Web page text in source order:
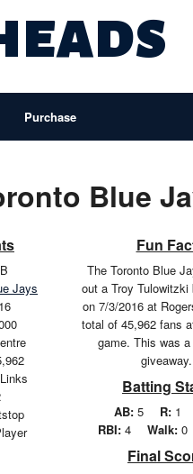
Purchase
Blue
Jays
Fun
The Toronto Blue
out a Troy Tulowitzki
on 7/3/2016 at
total of 45,962 fans
game. This was
giveaway.
Batting
AB:5 R:1
RBI: 4 Walk: 0
Final